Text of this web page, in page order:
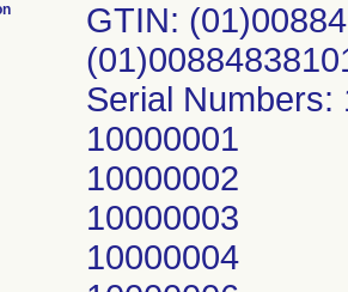
GTIN:
Serial Numbers:
10000001
10000002
10000003
10000004